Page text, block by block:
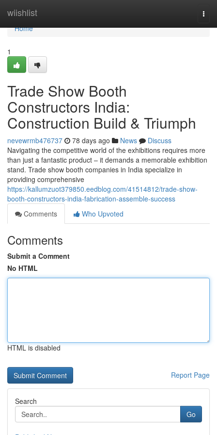
wiishlist
Home
Home
1
Trade Show Booth
Constructors India:
Construction Build & Triumph
nevewrmb476737 78 days ago News
Discuss
Navigating the competitive world of the exhibitions requires more
than just a fantastic product – it demands a memorable exhibition
stand. Trade show booth companies in India specialize in
providing comprehensive
https://kallumzuot379850.eedblog.com/41514812/trade-show-
booth-constructors-india-fabrication-assemble-success
Comments
Who Upvoted
Comments
Submit a Comment
No HTML
HTML is disabled
Report Page
Search
Go